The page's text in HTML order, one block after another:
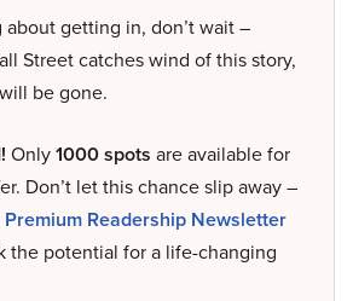
about getting in, don’t wait –
Street catches wind of this story,
be gone.
Only1000 spots are available for
Don’t let this chance slip away –
Readership Newsletter
the potential for a life-changing